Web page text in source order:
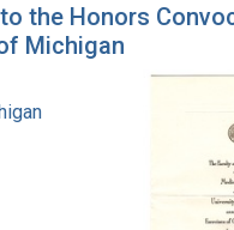
the Honors
Michigan